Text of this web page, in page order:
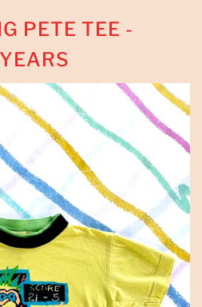
PETE TEE -